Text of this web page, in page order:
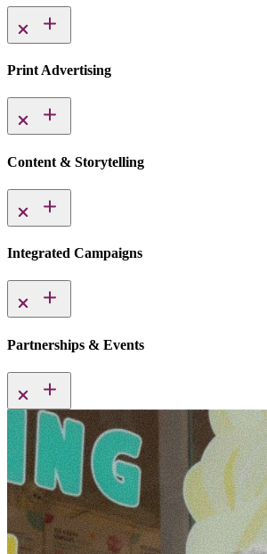
Print Advertising
Content & Storytelling
Integrated Campaigns
Partnerships & Events